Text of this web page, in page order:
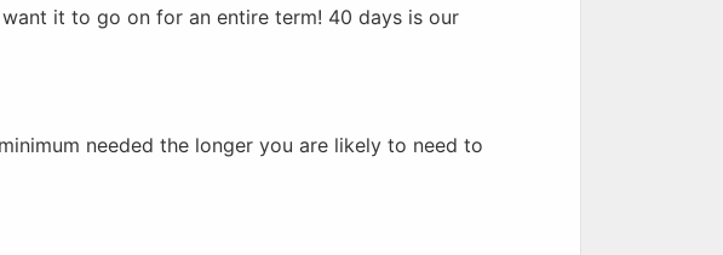
it to go on for an entire term! 40 days is our
needed the longer you are likely to need to